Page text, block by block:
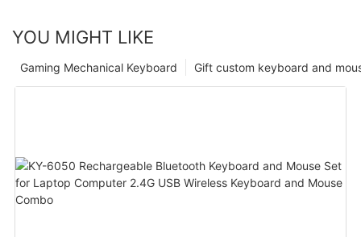
YOU MIGHT LIKE
Gift custom keyboard and
Gaming Mechanical Keyboard